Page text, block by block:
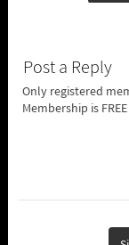
Post a Reply
Only registered
Membership is